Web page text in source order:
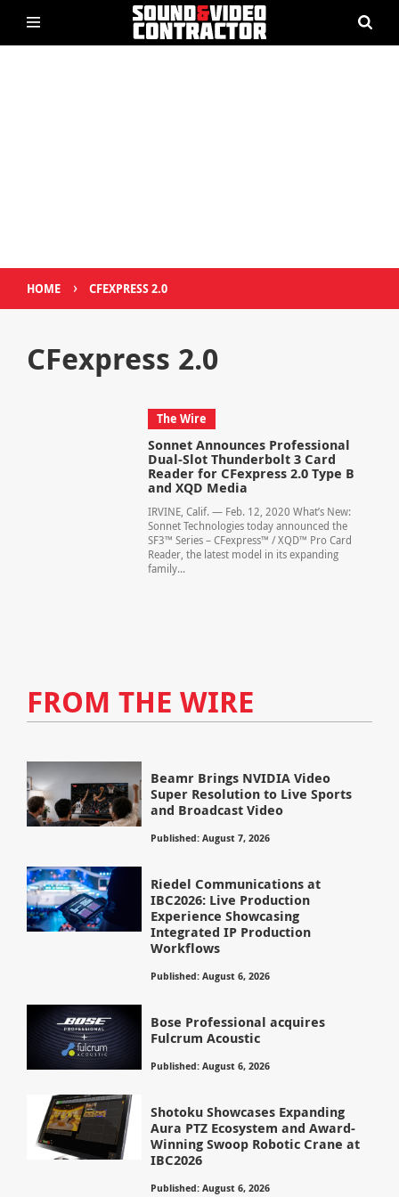
HOME › CFEXPRESS 2.0
CFexpress 2.0
The Wire
Sonnet Announces Professional
Dual-Slot Thunderbolt 3 Card
Reader for CFexpress 2.0 Type B
and XQD Media
IRVINE, Calif. — Feb. 12, 2020 What’s New:
Sonnet Technologies today announced the
SF3™ Series – CFexpress™ / XQD™ Pro Card
Reader, the latest model in its expanding
family...
FROM THE WIRE
Beamr Brings NVIDIA Video
Super Resolution to Live Sports
and Broadcast Video
Published: August 7, 2026
Riedel Communications at
IBC2026: Live Production
Experience Showcasing
Integrated IP Production
Workflows
Published: August 6, 2026
Bose Professional acquires
Fulcrum Acoustic
Published: August 6, 2026
Shotoku Showcases Expanding
Aura PTZ Ecosystem and Award-
Winning Swoop Robotic Crane at
IBC2026
Published: August 6, 2026